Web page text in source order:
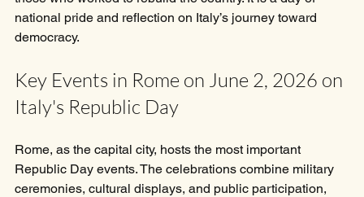
national pride and reflection on Italy’s journey toward
democracy.
Key Events in Rome on June 2, 2026 on
Italy's Republic Day
Rome, as the capital city, hosts the most important
Republic Day events. The celebrations combine military
ceremonies, cultural displays, and public participation,